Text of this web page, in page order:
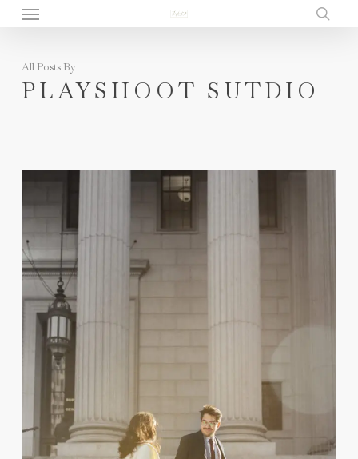
Skip
content
Menu
All Posts By
PLAYSHOOT SUTDIO